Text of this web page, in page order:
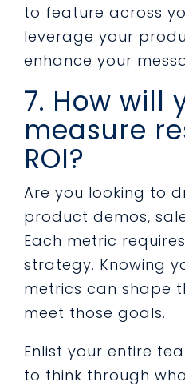
to feature across
leverage your
enhance your
7. How will
measure
ROI?
Are you looking to
product demos,
Each metric
strategy. Knowing
metrics can shape
meet those goals.
Enlist your entire
to think through